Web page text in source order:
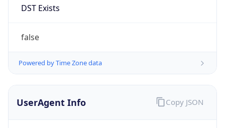
DST Exists
false
Powered by Time Zone data
UserAgent Info Copy JSON